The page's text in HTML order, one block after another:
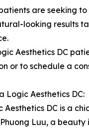
are seeking
looking results
Aesthetics DC
or to schedule a
Logic Aesthetics DC:
Aesthetics DC is a
Luu, a